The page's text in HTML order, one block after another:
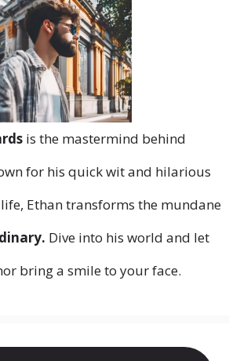
is the mastermind behind
for his quick wit and hilarious
Ethan transforms the mundane
Dive into his world and let
bring a smile to your face.